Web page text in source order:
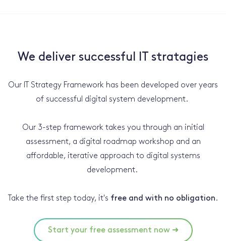
We deliver successful IT stratagies
Our IT Strategy Framework has been developed over years
of successful digital system development.
Our 3-step framework takes you through an initial
assessment, a digital roadmap workshop and an
affordable, iterative approach to digital systems
development.
Take the first step today, it's free and with no obligation.
Start your free assessment now ➜